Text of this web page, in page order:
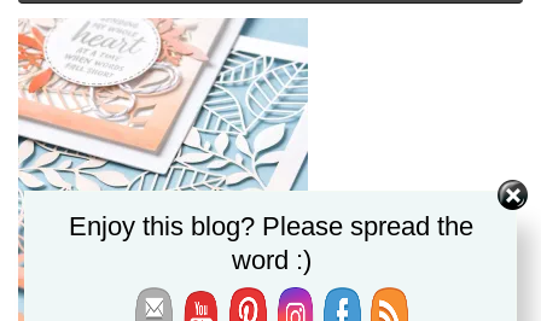
Enjoy this blog? Please spread the
word :)